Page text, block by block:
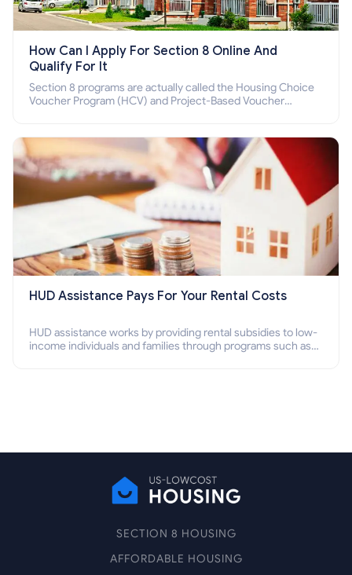
How Can I Apply For Section 8 Online And
Qualify For It
Section 8 programs are actually called the Housing Choice
Voucher Program (HCV) and Project-Based Voucher
HUD Assistance Pays For Your Rental Costs
HUD assistance works by providing rental subsidies to low-
income individuals and families through programs such as
SECTION 8 HOUSING
AFFORDABLE HOUSING